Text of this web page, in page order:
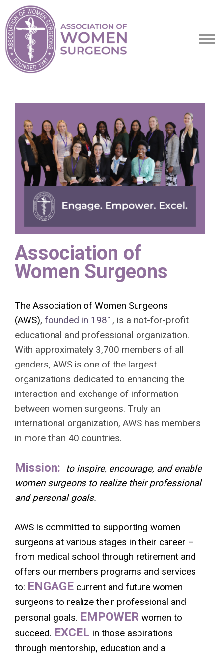
Association of
Women Surgeons
The Association of Women Surgeons
(AWS), founded in 1981 , is a not-for-profit
educational and professional organization.
With approximately 3,700 members of all
genders, AWS is one of the largest
organizations dedicated to enhancing the
interaction and exchange of information
between women surgeons. Truly an
international organization, AWS has members
in more than 40 countries.
Mission:
to inspire, encourage, and enable
women surgeons to realize their professional
and personal goals.
AWS is committed to supporting women
surgeons at various stages in their career –
from medical school through retirement and
offers our members programs and services
to: ENGAGE current and future women
surgeons to realize their professional and
personal goals. EMPOWER women to
succeed. EXCEL in those aspirations
through mentorship, education and a